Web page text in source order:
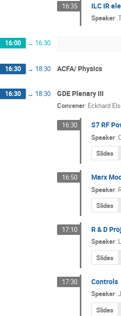
16:35 ILC IR
Speaker:
16:00 → 16:30
16:30 → 18:30 ACFA/ Physics
16:30 → 18:30 GDE Plenary III
Convener: Eckhard
16:30 S7 RF
Speaker:
Slides
16:50 Marx
Speaker:
Slides
17:10 R & D
Speaker:
Slides
17:30 Controls
Speaker:
Slides